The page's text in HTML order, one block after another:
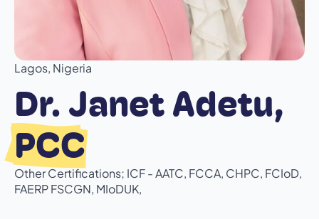
Lagos, Nigeria
Dr. Janet Adetu,
PCC
Other Certifications; ICF - AATC, FCCA, CHPC, FCIoD,
FAERP FSCGN, MIoDUK,